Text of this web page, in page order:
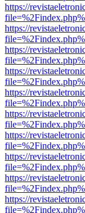
https://
https://
https://
https://
https://
https://
https://
https://
https://
https://